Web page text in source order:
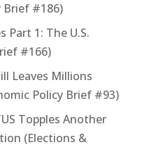
Brief #186)
Part 1: The U.S.
#166)
Leaves Millions
Policy Brief #93)
Topples Another
(Elections &